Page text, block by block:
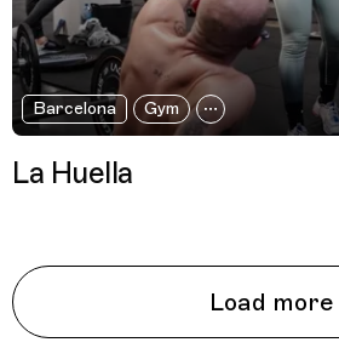
Barcelona Gym
La Huella
Load more